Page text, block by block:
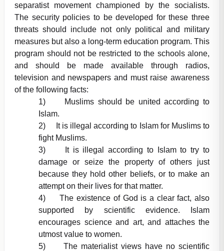
separatist movement championed by the socialists.
The security policies to be developed for these three
threats should include not only political and military
measures but also a long-term education program. This
program should not be restricted to the schools alone,
and should be made available through radios,
television and newspapers and must raise awareness
of the following facts:
1) Muslims should be united according to
Islam.
2) It is illegal according to Islam for Muslims to
fight Muslims.
3) It is illegal according to Islam to try to
damage or seize the property of others just
because they hold other beliefs, or to make an
attempt on their lives for that matter.
4) The existence of God is a clear fact, also
supported by scientific evidence. Islam
encourages science and art, and attaches the
utmost value to women.
5) The materialist views have no scientific